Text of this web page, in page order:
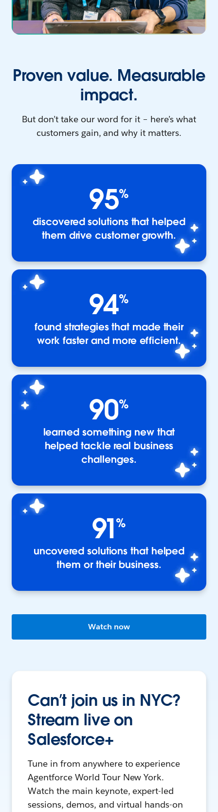
Proven value. Measurable
impact.
But don’t take our word for it – here’s what
customers gain, and why it matters.
95%
discovered solutions that helped
them drive customer growth.
94%
found strategies that made their
work faster and more efficient.
90%
learned something new that
helped tackle real business
challenges.
91%
uncovered solutions that helped
them or their business.
Watch now
Can’t join us in NYC?
Stream live on
Salesforce+
Tune in from anywhere to experience
Agentforce World Tour New York.
Watch the main keynote, expert-led
sessions, demos, and virtual hands-on